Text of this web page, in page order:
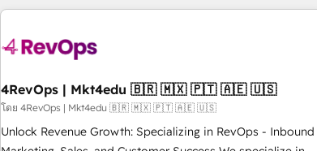
companies turn HubSpot into a revenue engine. We
powered workflows that drive adoption from week one, in
with workflows built around your business, not a template.
➤ Migration: Move from any legacy CRM. Zero downtime,
full data integrity. ➤ Implementation: Configure HubSpot to
run your revenue process. Sales, marketing, and service
4RevOps | Mkt4edu 🇧🇷 🇲🇽 🇵🇹 🇦🇪 🇺🇸
โดย 4RevOps | Mkt4edu 🇧🇷 🇲🇽 🇵🇹 🇦🇪 🇺🇸
Unlock Revenue Growth: Specializing in RevOps - Inbound